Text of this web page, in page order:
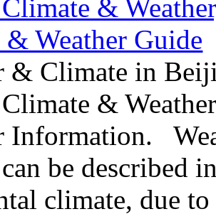
& Climate in
&
Information.
be described
climate, due